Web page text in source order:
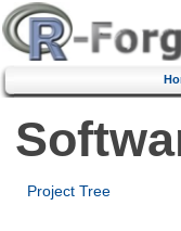
Project Tree